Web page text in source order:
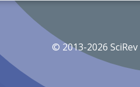
© 2013-2026